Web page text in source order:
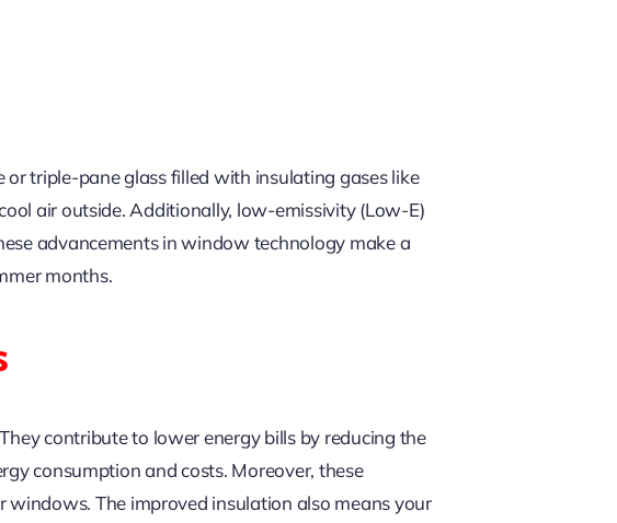
triple-pane glass filled with insulating gases like
air outside. Additionally, low-emissivity (Low-E)
advancements in window technology make a
months.
contribute to lower energy bills by reducing the
consumption and costs. Moreover, these
The improved insulation also means your